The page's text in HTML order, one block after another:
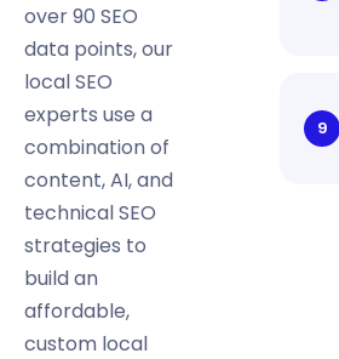
over 90 SEO
data points, our
local SEO
experts use a
combination of
content, AI, and
technical SEO
strategies to
build an
affordable,
custom local
9